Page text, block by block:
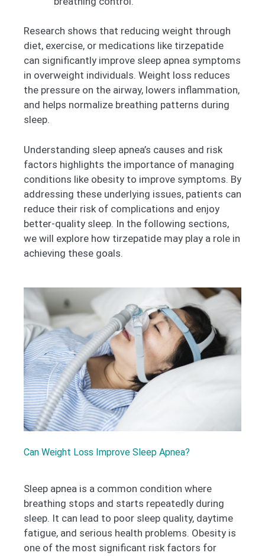
Research shows that reducing weight through
diet, exercise, or medications like tirzepatide
can significantly improve sleep apnea symptoms
in overweight individuals. Weight loss reduces
the pressure on the airway, lowers inflammation,
and helps normalize breathing patterns during
sleep.
Understanding sleep apnea’s causes and risk
factors highlights the importance of managing
conditions like obesity to improve symptoms. By
addressing these underlying issues, patients can
reduce their risk of complications and enjoy
better-quality sleep. In the following sections,
we will explore how tirzepatide may play a role in
achieving these goals.
Can Weight Loss Improve Sleep Apnea?
Sleep apnea is a common condition where
breathing stops and starts repeatedly during
sleep. It can lead to poor sleep quality, daytime
fatigue, and serious health problems. Obesity is
one of the most significant risk factors for